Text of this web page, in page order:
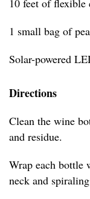
10 feet of flexible
1 small bag of
Solar-powered
Directions
Clean the wine
and residue.
Wrap each bottle
neck and